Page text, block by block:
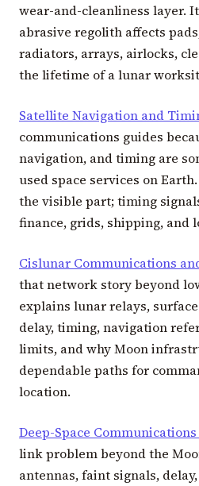
wear-and-cleanliness layer.
abrasive regolith affects
radiators, arrays, airlocks,
the lifetime of a lunar
Satellite Navigation and
communications guides
navigation, and timing are
used space services on
the visible part; timing
finance, grids, shipping, and
Cislunar Communications
that network story beyond
explains lunar relays,
delay, timing, navigation
limits, and why Moon
dependable paths for
location.
Deep-Space
link problem beyond the
antennas, faint signals,